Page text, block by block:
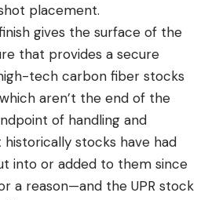
placement.
gives the surface of the
that provides a secure
tech carbon fiber stocks
aren’t the end of the
of handling and
historically stocks have had
into or added to them since
a reason—and the UPR stock